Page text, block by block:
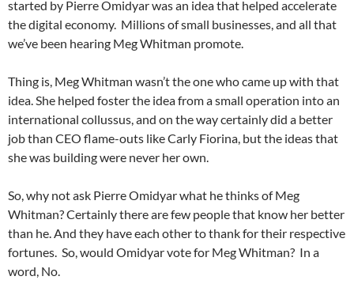
started by Pierre Omidyar was an idea that helped accelerate
the digital economy. Millions of small businesses, and all that
we’ve been hearing Meg Whitman promote.
Thing is, Meg Whitman wasn’t the one who came up with that
idea. She helped foster the idea from a small operation into an
international collussus, and on the way certainly did a better
job than CEO flame-outs like Carly Fiorina, but the ideas that
she was building were never her own.
So, why not ask Pierre Omidyar what he thinks of Meg
Whitman? Certainly there are few people that know her better
than he. And they have each other to thank for their respective
fortunes. So, would Omidyar vote for Meg Whitman? In a
word, No.